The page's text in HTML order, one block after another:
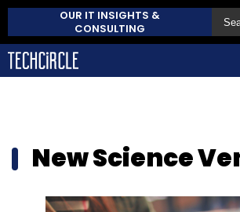
OUR IT INSIGHTS &
CONSULTING
New Science